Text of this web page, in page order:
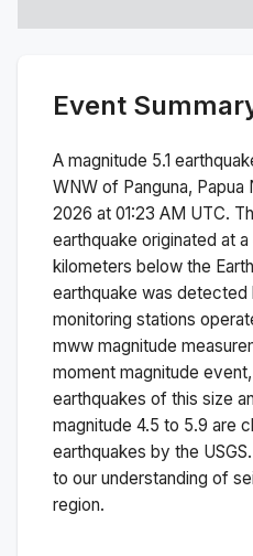
Event
A magnitude 5.1
WNW of Panguna, Papua
2026 at 01:23 AM UTC.
earthquake originated at
kilometers below the
earthquake was detected
monitoring stations
mww magnitude
moment magnitude
earthquakes of this size
magnitude 4.5 to 5.9 are
earthquakes by the
to our understanding of
region.